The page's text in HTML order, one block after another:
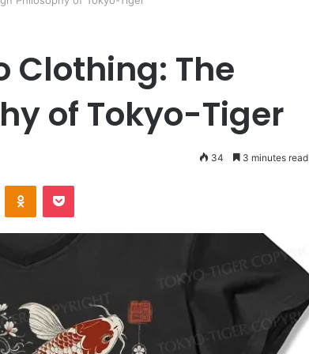
Clothing: The
of Tokyo-Tiger
34 3 minutes read